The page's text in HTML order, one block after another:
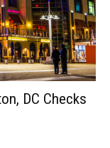
DC Checks